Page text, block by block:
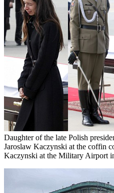
Daughter of the late Polish
Jaroslaw Kaczynski at the coffin
Kaczynski at the Military Airport